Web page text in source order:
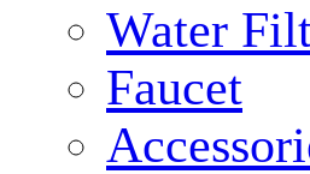
Water
Faucet